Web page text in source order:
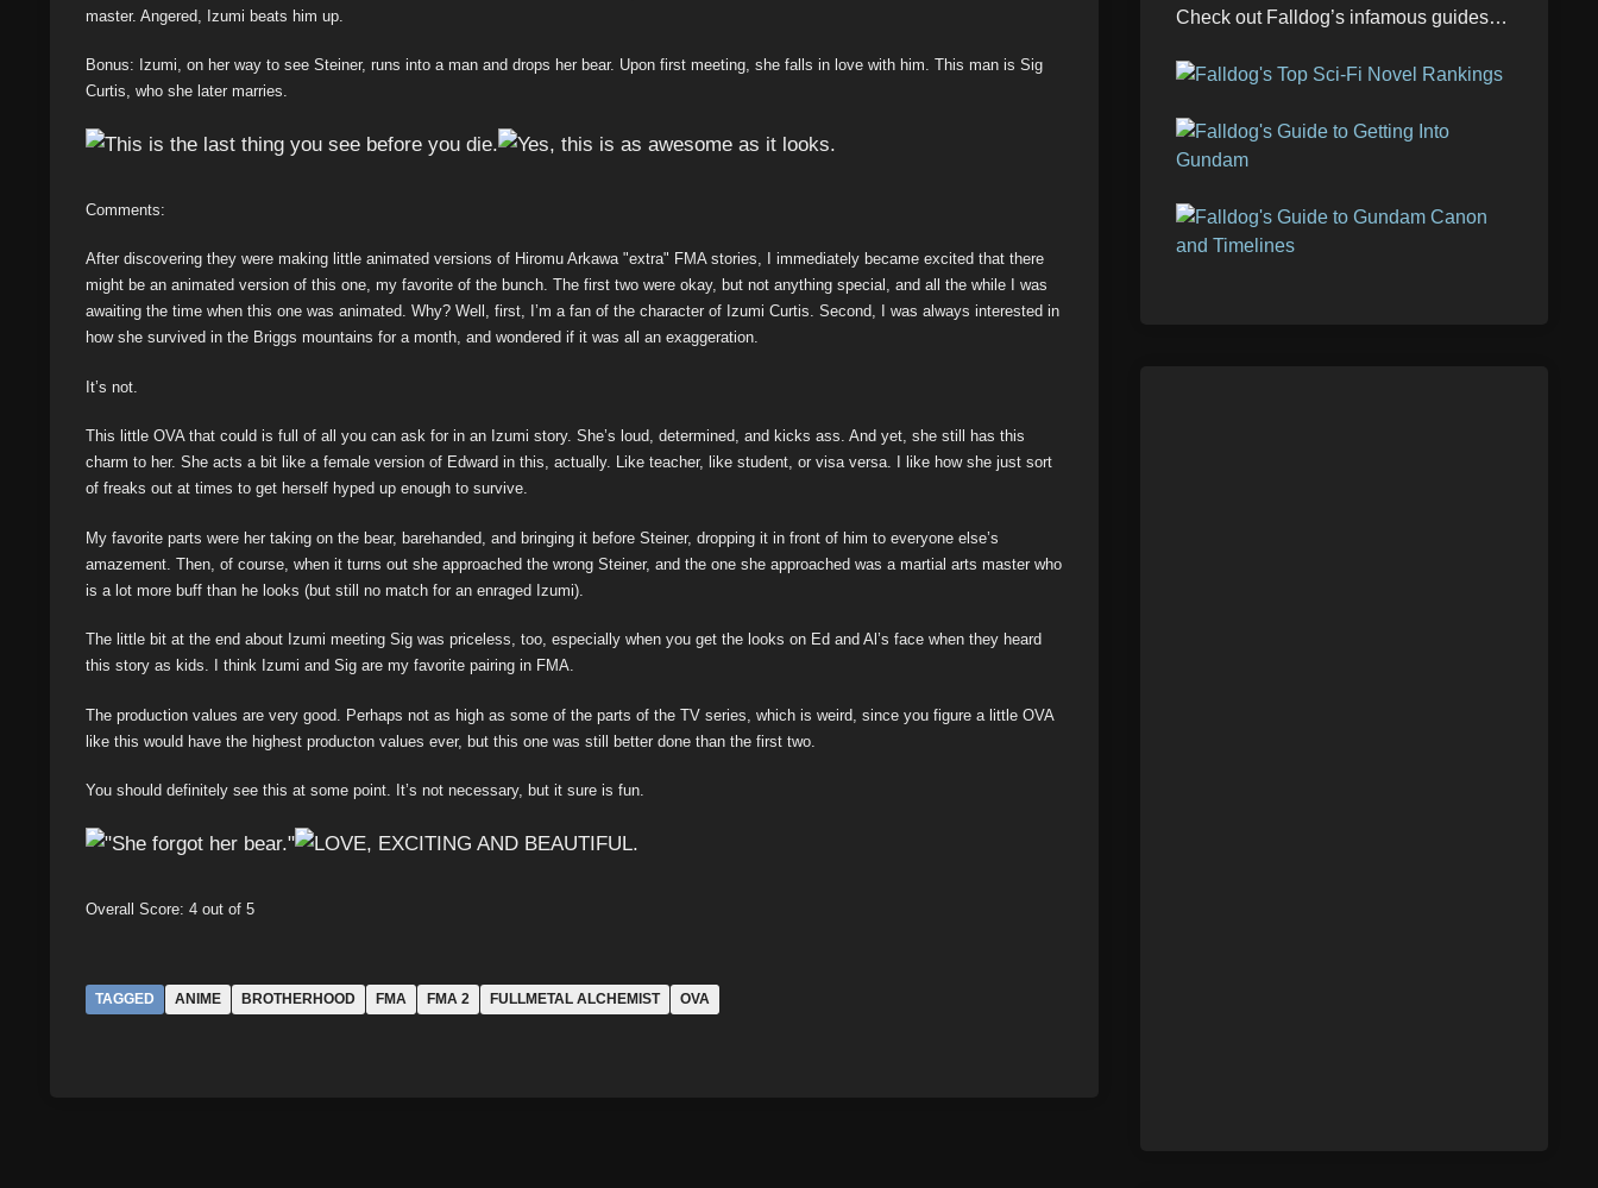
master. Angered, Izumi beats him up.
Bonus: Izumi, on her way to see Steiner, runs into a man and drops her bear. Upon first meeting, she falls in love with him. This man is Sig
Curtis, who she later marries.
Comments:
After discovering they were making little animated versions of Hiromu Arkawa "extra" FMA stories, I immediately became excited that there
might be an animated version of this one, my favorite of the bunch. The first two were okay, but not anything special, and all the while I was
awaiting the time when this one was animated. Why? Well, first, I’m a fan of the character of Izumi Curtis. Second, I was always interested in
how she survived in the Briggs mountains for a month, and wondered if it was all an exaggeration.
It’s not.
This little OVA that could is full of all you can ask for in an Izumi story. She’s loud, determined, and kicks ass. And yet, she still has this
charm to her. She acts a bit like a female version of Edward in this, actually. Like teacher, like student, or visa versa. I like how she just sort
of freaks out at times to get herself hyped up enough to survive.
My favorite parts were her taking on the bear, barehanded, and bringing it before Steiner, dropping it in front of him to everyone else’s
amazement. Then, of course, when it turns out she approached the wrong Steiner, and the one she approached was a martial arts master who
is a lot more buff than he looks (but still no match for an enraged Izumi).
The little bit at the end about Izumi meeting Sig was priceless, too, especially when you get the looks on Ed and Al’s face when they heard
this story as kids. I think Izumi and Sig are my favorite pairing in FMA.
The production values are very good. Perhaps not as high as some of the parts of the TV series, which is weird, since you figure a little OVA
like this would have the highest producton values ever, but this one was still better done than the first two.
You should definitely see this at some point. It’s not necessary, but it sure is fun.
Overall Score: 4 out of 5
TAGGED ANIME BROTHERHOOD FMA FMA 2 FULLMETAL ALCHEMIST OVA
Check out Falldog’s infamous guides…